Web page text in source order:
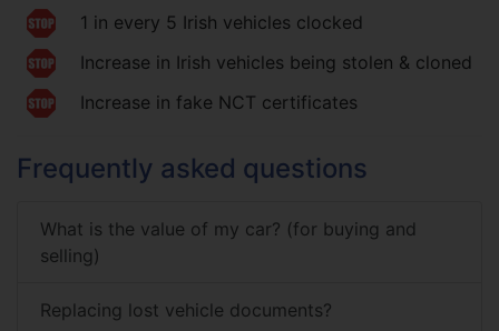
1 in every 5 Irish vehicles clocked
Increase in Irish vehicles being stolen & cloned
Increase in fake NCT certificates
Frequently asked questions
What is the value of my car? (for buying and
selling)
Replacing lost vehicle documents?